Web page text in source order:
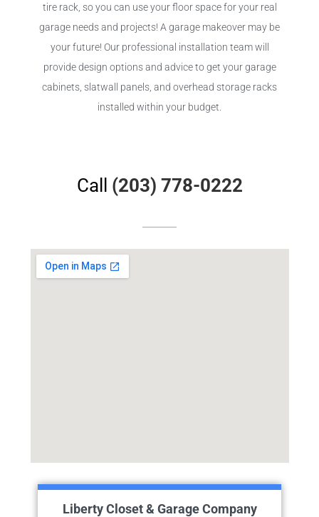
tire rack, so you can use your floor space for your real
garage needs and projects! A garage makeover may be
your future! Our professional installation team will
provide design options and advice to get your garage
cabinets, slatwall panels, and overhead storage racks
installed within your budget.
Call (203) 778-0222
Liberty Closet & Garage Company